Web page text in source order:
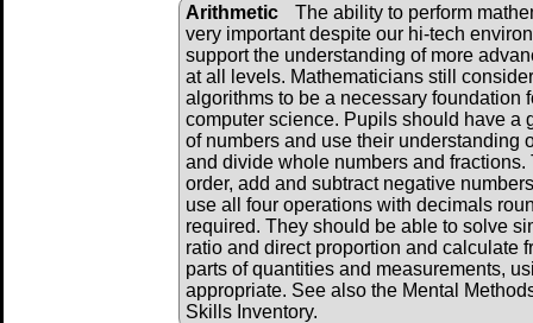
Arithmetic
The ability to perform
very important despite our hi-tech
support the understanding of more
at all levels. Mathematicians still
algorithms to be a necessary foundation
computer science. Pupils should have a
of numbers and use their understanding
and divide whole numbers and
order, add and subtract negative
use all four operations with decimals
required. They should be able to solve
ratio and direct proportion and calculate
parts of quantities and measurements,
appropriate. See also the Mental
Skills Inventory.